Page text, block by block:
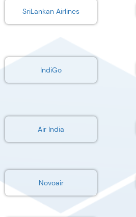
SriLankan Airlines
IndiGo
Air India
Novoair